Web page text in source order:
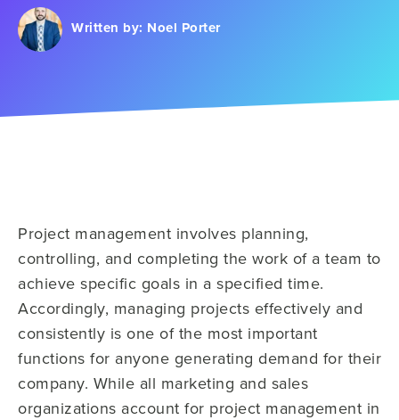
Written by: Noel Porter
Project management involves planning,
controlling, and completing the work of a team to
achieve specific goals in a specified time.
Accordingly, managing projects effectively and
consistently is one of the most important
functions for anyone generating demand for their
company. While all marketing and sales
organizations account for project management in